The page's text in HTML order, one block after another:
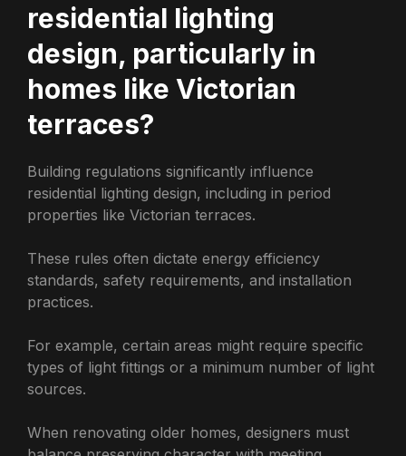
residential lighting
design, particularly in
homes like Victorian
terraces?
Building regulations significantly influence
residential lighting design, including in period
properties like Victorian terraces.
These rules often dictate energy efficiency
standards, safety requirements, and installation
practices.
For example, certain areas might require specific
types of light fittings or a minimum number of light
sources.
When renovating older homes, designers must